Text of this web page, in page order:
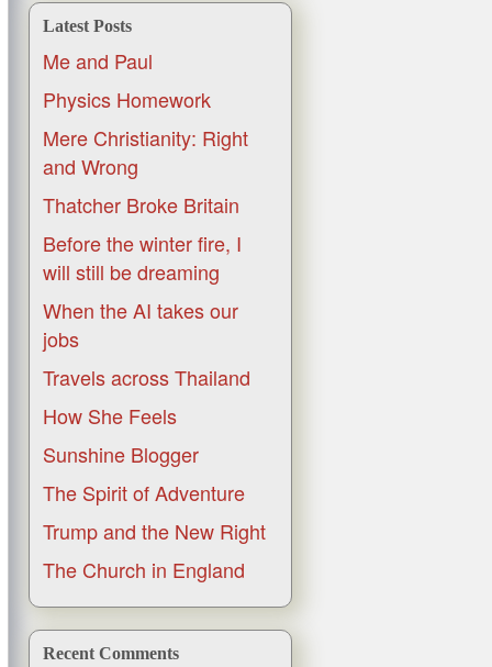
Latest Posts
Me and Paul
Physics Homework
Mere Christianity: Right
and Wrong
Thatcher Broke Britain
Before the winter fire, I
will still be dreaming
When the AI takes our
jobs
Travels across Thailand
How She Feels
Sunshine Blogger
The Spirit of Adventure
Trump and the New Right
The Church in England
Recent Comments